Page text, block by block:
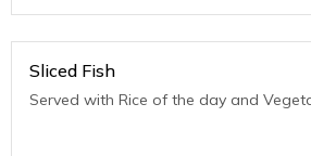
Sliced Fish
Served with Rice of the day and